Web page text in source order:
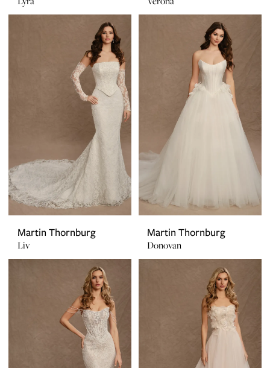
Martin Thornburg
Liv
Martin Thornburg
Donovan